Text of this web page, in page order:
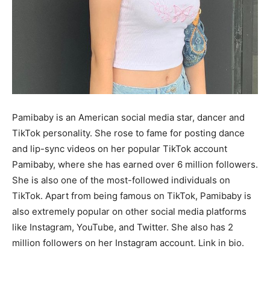
Pamibaby is an American social media star, dancer and
TikTok personality. She rose to fame for posting dance
and lip-sync videos on her popular TikTok account
Pamibaby, where she has earned over 6 million followers.
She is also one of the most-followed individuals on
TikTok. Apart from being famous on TikTok, Pamibaby is
also extremely popular on other social media platforms
like Instagram, YouTube, and Twitter. She also has 2
million followers on her Instagram account. Link in bio.